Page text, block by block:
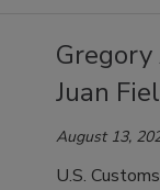
Juan
August 13,
U.S.